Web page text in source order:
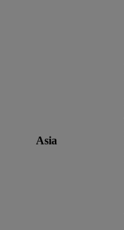
Asia